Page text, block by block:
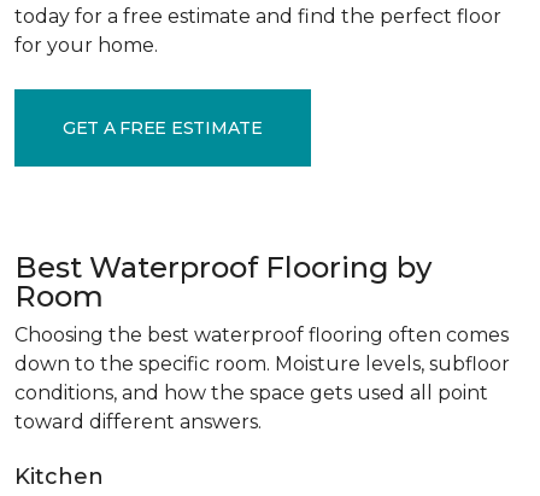
today for a free estimate and find the perfect floor
for your home.
GET A FREE ESTIMATE
Best Waterproof Flooring by
Room
Choosing the best waterproof flooring often comes
down to the specific room. Moisture levels, subfloor
conditions, and how the space gets used all point
toward different answers.
Kitchen